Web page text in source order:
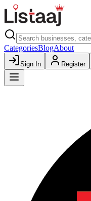
CategoriesBlogAbout
Sign In Register